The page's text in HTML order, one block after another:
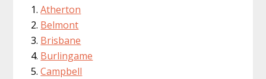
Atherton
Belmont
Brisbane
Burlingame
Campbell